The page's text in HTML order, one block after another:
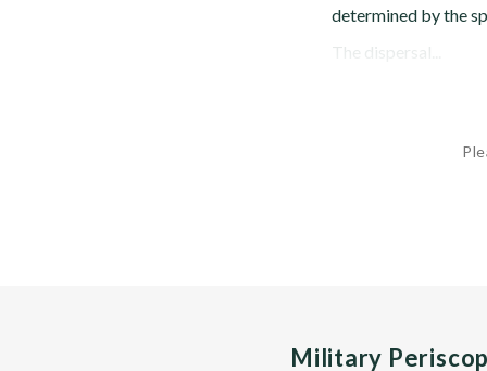
determined by the
The dispersal...
Military